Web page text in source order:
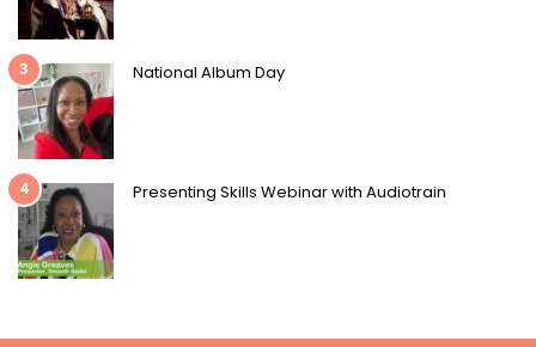
3 National Album Day
4 Presenting Skills Webinar with Audiotrain